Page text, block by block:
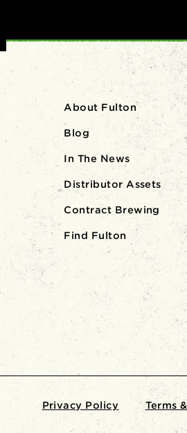
About Fulton
Blog
In The News
Distributor Assets
Contract Brewing
Find Fulton
Privacy Policy Terms